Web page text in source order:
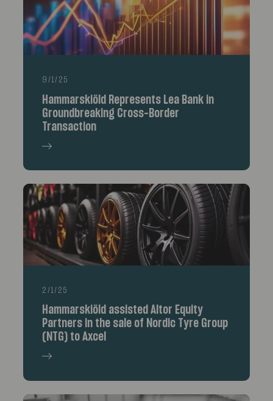
9/1/25
Hammarskiöld Represents Lea Bank in
Groundbreaking Cross-Border
Transaction
2/1/25
Hammarskiöld assisted Altor Equity
Partners in the sale of Nordic Tyre Group
(NTG) to Axcel